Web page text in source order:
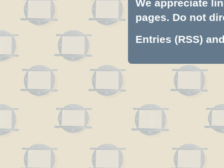
We appreciate
pages. Do not
Entries (RSS)